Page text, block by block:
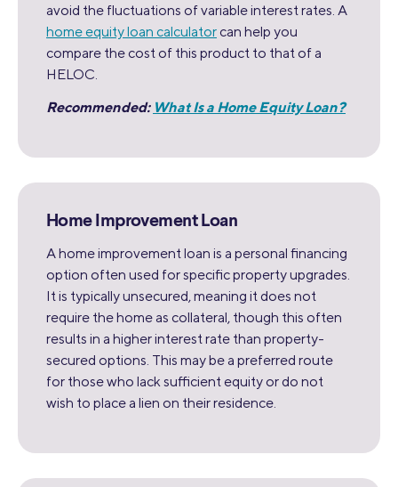
avoid the fluctuations of variable interest rates. A
home equity loan calculator can help you
compare the cost of this product to that of a
HELOC.
Recommended: What Is a Home Equity Loan?
Home Improvement Loan
A home improvement loan is a personal financing
option often used for specific property upgrades.
It is typically unsecured, meaning it does not
require the home as collateral, though this often
results in a higher interest rate than property-
secured options. This may be a preferred route
for those who lack sufficient equity or do not
wish to place a lien on their residence.